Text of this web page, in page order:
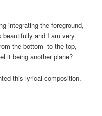
integrating the foreground,
and I am very
the bottom to the top,
it being another plane?
this lyrical composition.